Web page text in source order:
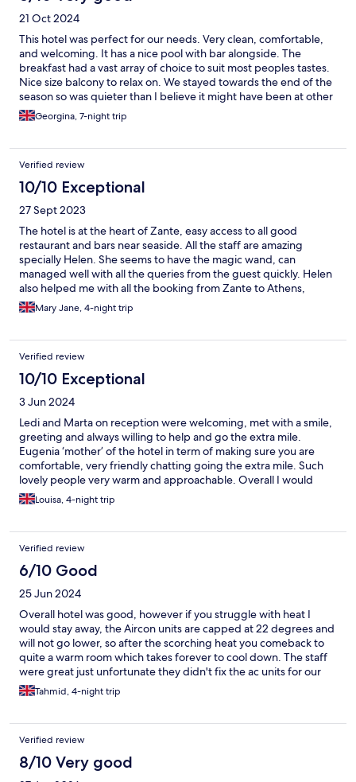
21 Oct 2024
This hotel was perfect for our needs. Very clean, comfortable,
and welcoming. It has a nice pool with bar alongside. The
breakfast had a vast array of choice to suit most peoples tastes.
Nice size balcony to relax on. We stayed towards the end of the
season so was quieter than I believe it might have been at other
times. This suited so I would recommend for a relaxing stay
Georgina, 7-night trip
Verified review
10/10 Exceptional
27 Sept 2023
The hotel is at the heart of Zante, easy access to all good
restaurant and bars near seaside. All the staff are amazing
specially Helen. She seems to have the magic wand, can
managed well with all the queries from the guest quickly. Helen
also helped me with all the booking from Zante to Athens,
phoning the respective companies. I can’t thank her enough.
Mary Jane, 4-night trip
Verified review
10/10 Exceptional
3 Jun 2024
Ledi and Marta on reception were welcoming, met with a smile,
greeting and always willing to help and go the extra mile.
Eugenia ‘mother’ of the hotel in term of making sure you are
comfortable, very friendly chatting going the extra mile. Such
lovely people very warm and approachable. Overall I would
definitely stay here again, although it’s on the strip you don’t
here a thing once your in the hotel. Modern stylish room,
bar area, very relax environment.. the list goes on. Thank you
🇬🇷
Louisa, 4-night trip
Verified review
6/10 Good
25 Jun 2024
Overall hotel was good, however if you struggle with heat I
would stay away, the Aircon units are capped at 22 degrees and
will not go lower, so after the scorching heat you comeback to
quite a warm room which takes forever to cool down. The staff
were great just unfortunate they didn't fix the ac units for our
time as I had a few nights of struggle with sleep but apart from
that it was good. :) I'd give the hotel a solid 3.5/5 but if you
work during the morning and afternoon are lovely people and
were amazing. The night guy however, not the nicest person
and didn't seem bothered about helping us with any issues.
Regardless, thanks for the stay, the two morning / afternoon
Tahmid, 4-night trip
Verified review
8/10 Very good